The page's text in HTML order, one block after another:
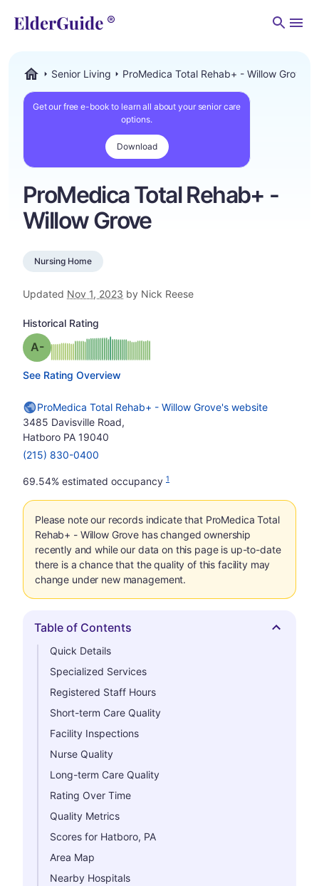
Senior Living ProMedica Total Rehab+ - Willow Grove
Get our free e-book to learn all about your senior care
options.
Download
ProMedica Total Rehab+ -
Willow Grove
Nursing Home
Updated Nov 1, 2023 by Nick Reese
Historical Rating
Grade: A- minus
See Rating Overview
ProMedica Total Rehab+ - Willow Grove's website
3485 Davisville Road,
Hatboro PA 19040
(215) 830-0400
69.54% estimated occupancy 1
Please note our records indicate that ProMedica Total
Rehab+ - Willow Grove has changed ownership
recently and while our data on this page is up-to-date
there is a chance that the quality of this facility may
change under new management.
Hide
Table of Contents
Quick Details
Specialized Services
Registered Staff Hours
Short-term Care Quality
Facility Inspections
Nurse Quality
Long-term Care Quality
Rating Over Time
Quality Metrics
Scores for Hatboro, PA
Area Map
Nearby Hospitals